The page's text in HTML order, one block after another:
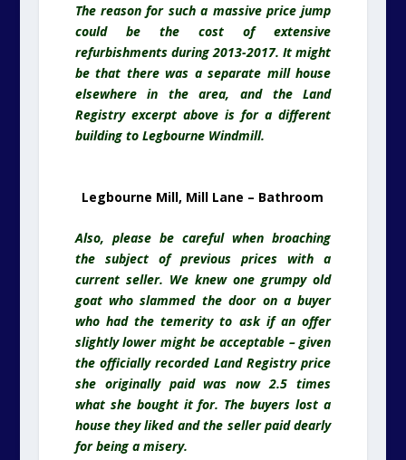
The reason for such a massive price jump
could be the cost of extensive
refurbishments during 2013-2017. It might
be that there was a separate mill house
elsewhere in the area, and the Land
Registry excerpt above is for a different
building to Legbourne Windmill.
Legbourne Mill, Mill Lane – Bathroom
Also, please be careful when broaching
the subject of previous prices with a
current seller. We knew one grumpy old
goat who slammed the door on a buyer
who had the temerity to ask if an offer
slightly lower might be acceptable – given
the officially recorded Land Registry price
she originally paid was now 2.5 times
what she bought it for. The buyers lost a
house they liked and the seller paid dearly
for being a misery.